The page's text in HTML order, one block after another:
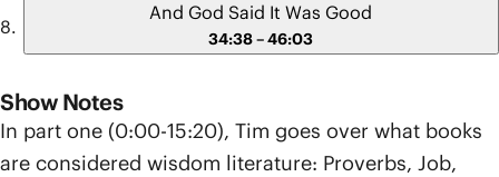
And God Said It Was Good
34:38 – 46:03
Show Notes
In part one (0:00-15:20), Tim goes over what books
are considered wisdom literature: Proverbs, Job,